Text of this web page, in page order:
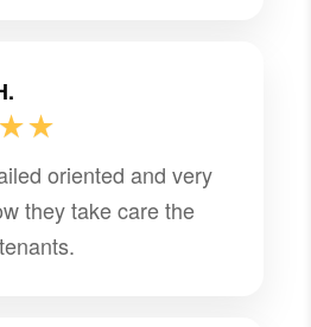
oriented and very
they take care the